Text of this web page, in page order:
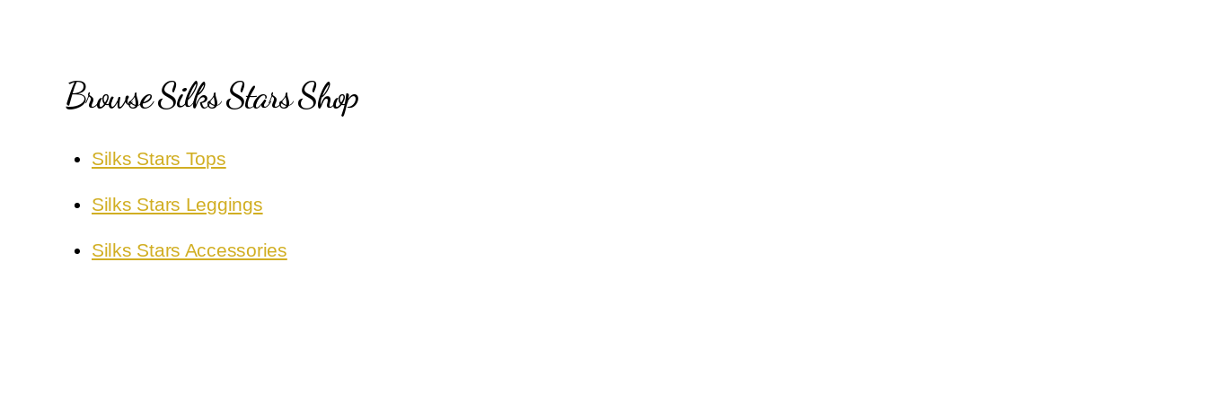
Browse Silks Stars Shop
Silks Stars Tops
Silks Stars Leggings
Silks Stars Accessories